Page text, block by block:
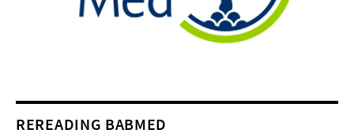
REREADING BABMED